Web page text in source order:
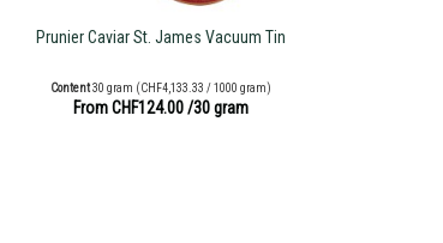
Prunier Caviar St. James Vacuum Tin
Content30 gram (CHF4,133.33 / 1000 gram)
From CHF124.00/30 gram